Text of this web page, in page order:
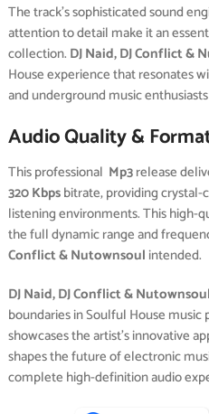
The track’s sophisticated sound
attention to detail make it an
collection. DJ Naid, DJ Conflict &
House experience that resonates
and underground music
Audio Quality &
This professional Mp3release
320 Kbpsbitrate, providing crystal-
listening environments. This high-
the full dynamic range and
Conflict & Nutownsoulintended.
DJ Naid, DJ Conflict & Nutownsoul
boundaries in Soulful House music
showcases the artist’s innovative
shapes the future of electronic
complete high-definition audio